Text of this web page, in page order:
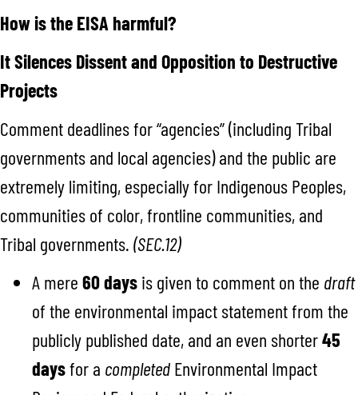
How is the EISA harmful?
It Silences Dissent and Opposition to Destructive
Projects
Comment deadlines for “agencies” (including Tribal
governments and local agencies) and the public are
extremely limiting, especially for Indigenous Peoples,
communities of color, frontline communities, and
Tribal governments. (SEC.12)
A mere 60 days is given to comment on the draft
of the environmental impact statement from the
publicly published date, and an even shorter45
daysfor a completed Environmental Impact